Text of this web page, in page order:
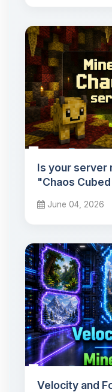
Is your server
"Chaos
June 04, 2026
Velocity and